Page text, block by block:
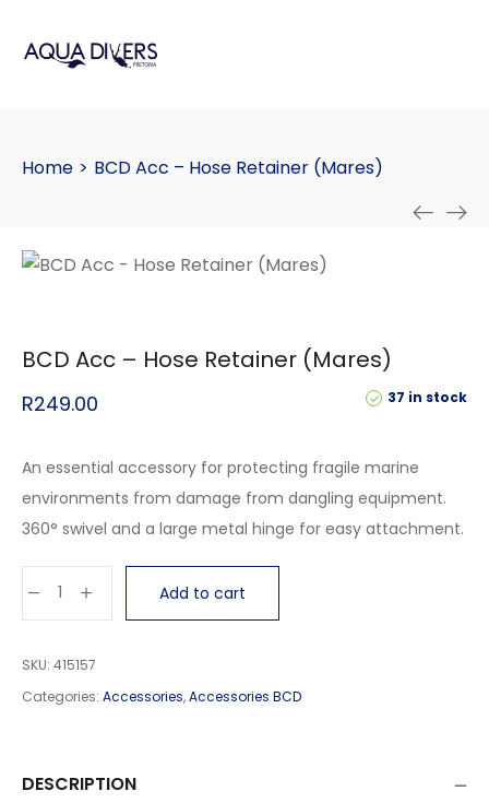
Home > BCD Acc – Hose Retainer (Mares)
BCD Acc – Hose Retainer (Mares)
37 in stock
R249.00
An essential accessory for protecting fragile marine
environments from damage from dangling equipment.
360° swivel and a large metal hinge for easy attachment.
Add to cart
SKU: 415157
Categories: Accessories,Accessories BCD
DESCRIPTION